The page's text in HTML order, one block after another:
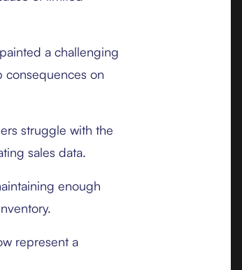
a challenging
consequences on
struggle with the
sales data.
enough
represent a